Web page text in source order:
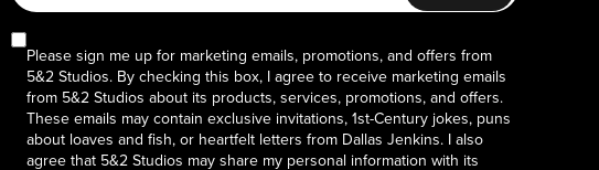
Please sign me up for marketing emails, promotions, and offers from
5&2 Studios. By checking this box, I agree to receive marketing emails
from 5&2 Studios about its products, services, promotions, and offers.
These emails may contain exclusive invitations, 1st-Century jokes, puns
about loaves and fish, or heartfelt letters from Dallas Jenkins. I also
agree that 5&2 Studios may share my personal information with its